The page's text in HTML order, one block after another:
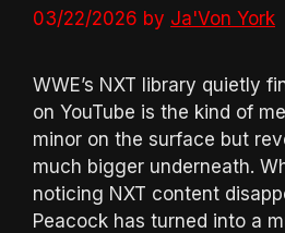
03/22/2026 by Ja'Von York
WWE’s NXT library quietly
on YouTube is the kind of
minor on the surface but
much bigger underneath.
noticing NXT content
Peacock has turned into a